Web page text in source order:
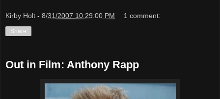
Kirby Holt - 8/31/2007 10:29:00 PM 1 comment:
Share
Out in Film: Anthony Rapp